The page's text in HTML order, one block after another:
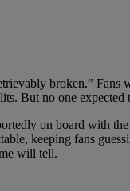
broken.”
But no one
on board with
keeping fans
will tell.